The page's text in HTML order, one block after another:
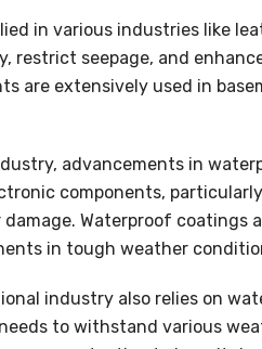
in various industries like
restrict seepage, and
are extensively used in
advancements in
components,
Waterproof coatings
in tough weather
industry also relies on
to withstand various